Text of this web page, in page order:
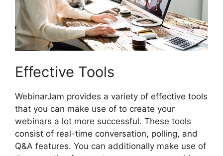
Effective Tools
WebinarJam provides a variety of effective tools
that you can make use of to create your
webinars a lot more successful. These tools
consist of real-time conversation, polling, and
Q&A features. You can additionally make use of